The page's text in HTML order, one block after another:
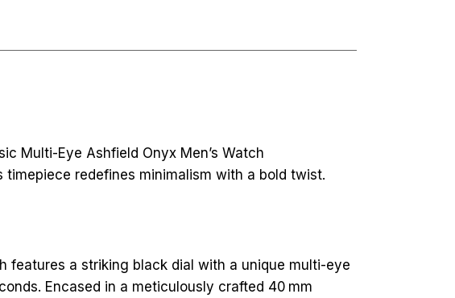
Multi-Eye Ashfield Onyx Men’s Watch
redefines minimalism with a bold twist.
features a striking black dial with a unique multi-eye
Encased in a meticulously crafted 40 mm